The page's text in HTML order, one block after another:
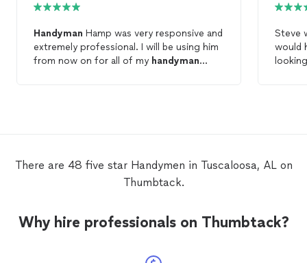
Handyman Hamp was very responsive and
extremely professional. I will be using him
from now on for all of my handyman
Steve
would
There are 48 five star Handymen in Tuscaloosa, AL on
Thumbtack.
Why hire professionals on Thumbtack?